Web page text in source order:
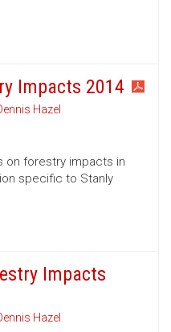
Impacts 2014
Hazel
on forestry impacts in
specific to Stanly
Impacts
Hazel